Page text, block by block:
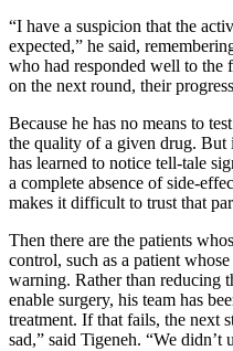
“I have a suspicion that the
expected,” he said,
who had responded well to the
on the next round, their
Because he has no means to
the quality of a given drug. But
has learned to notice tell-tale
a complete absence of side-
makes it difficult to trust that
Then there are the patients
control, such as a patient
warning. Rather than reducing
enable surgery, his team has
treatment. If that fails, the next
sad,” said Tigeneh. “We didn’t